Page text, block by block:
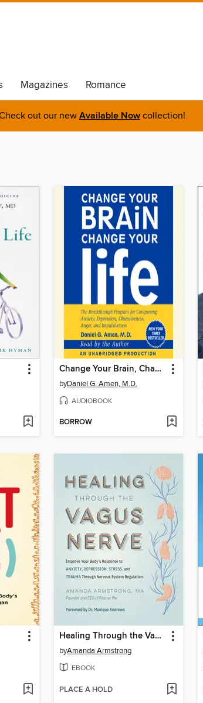
Magazines Romance
out our newAvailable Now collection!
Change Your Brain, Change Your Life
byDaniel G. Amen, M.D.
AUDIOBOOK
BORROW
Healing Through the Vagus Nerve
byAmanda Armstrong
EBOOK
PLACE A HOLD